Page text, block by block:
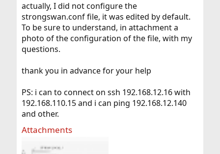
actually, I did not configure the
strongswan.conf file, it was edited by default.
To be sure to understand, in attachment a
photo of the configuration of the file, with my
questions.
thank you in advance for your help
PS: i can to connect on ssh 192.168.12.16 with
192.168.110.15 and i can ping 192.168.12.140
and other.
Attachments